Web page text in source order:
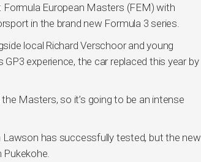
European Masters (FEM) with
in the brand new Formula 3 series.
local Richard Verschoor and young
experience, the car replaced this year by
Masters, so it’s going to be an intense
has successfully tested, but the new